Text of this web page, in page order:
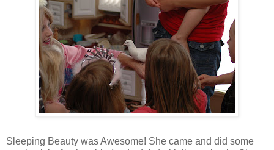
Sleeping Beauty was Awesome! She came and did some